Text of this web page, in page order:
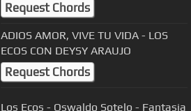
Request Chords
ADIOS AMOR, VIVE TU VIDA - LOS
ECOS CON DEYSY ARAUJO
Request Chords
Los Ecos - Oswaldo Sotelo - Fantasia